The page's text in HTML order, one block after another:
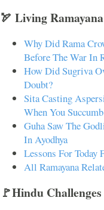
🏹 Living Ramayana
Why Did Rama
Before The War In
How Did Sugriva
Doubt?
Sita Casting
When You
Guha Saw The
In Ayodhya
Lessons For Today
All Ramayana
🚩Hindu Challenges